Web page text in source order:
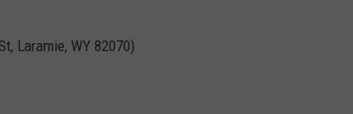
Laramie, WY 82070)